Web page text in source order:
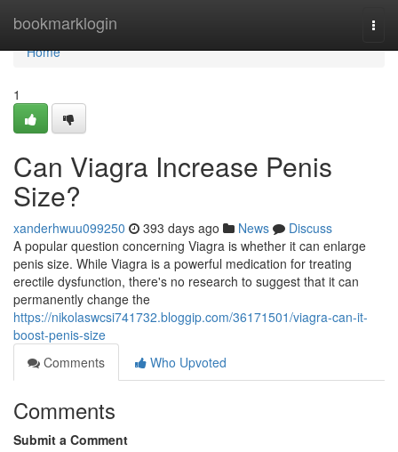
bookmarklogin
Home
Home
1
Can Viagra Increase Penis
Size?
xanderhwuu099250 393 days ago News
Discuss
A popular question concerning Viagra is whether it can enlarge
penis size. While Viagra is a powerful medication for treating
erectile dysfunction, there's no research to suggest that it can
permanently change the
https://nikolaswcsi741732.bloggip.com/36171501/viagra-can-it-
boost-penis-size
Comments
Who Upvoted
Comments
Submit a Comment